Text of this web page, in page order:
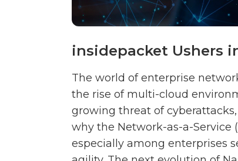
insidepacket Ushers
The world of enterprise
the rise of multi-cloud
growing threat of
why the Network-as-a-
especially among enterprises